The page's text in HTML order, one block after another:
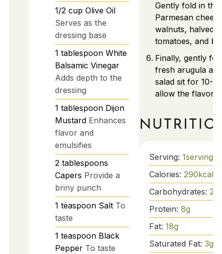
1/2 cup Olive Oil
Serves as the
dressing base
1 tablespoon White
Balsamic Vinegar
Adds depth to the
dressing
1 tablespoon Dijon
Mustard Enhances
flavor and
emulsifies
2 tablespoons
Capers Provide a
briny punch
1 teaspoon Salt To
taste
1 teaspoon Black
Pepper To taste
Gently fold in the
Parmesan
walnuts, halved
tomatoes, and
Finally, gently
fresh arugula
salad sit for 10-
allow the flavors
Serving: 1serving
Calories: 290kcal
Carbohydrates: 25
Protein: 8g
Fat: 18g
Saturated Fat: 3g